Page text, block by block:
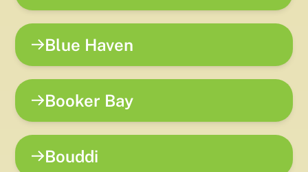
Blue Haven
Booker Bay
Bouddi